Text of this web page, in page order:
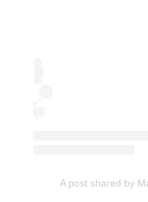
A post shared by